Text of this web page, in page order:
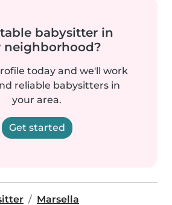
babysitter in
neighborhood?
today and we'll work
reliable babysitters in
your area.
Get started
Marsella